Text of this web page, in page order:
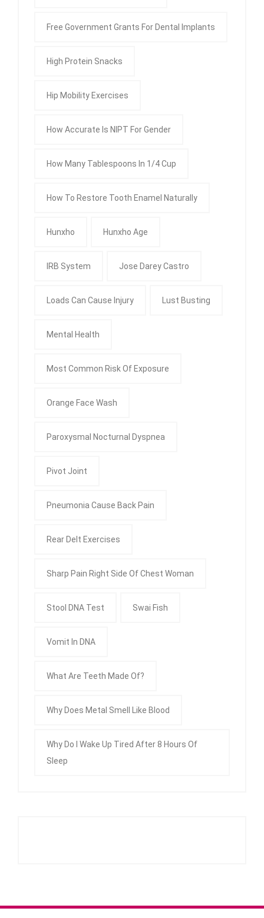
Free Government Grants For Dental Implants
High Protein Snacks
Hip Mobility Exercises
How Accurate Is NIPT For Gender
How Many Tablespoons In 1/4 Cup
How To Restore Tooth Enamel Naturally
Hunxho Hunxho Age
IRB System Jose Darey Castro
Loads Can Cause Injury Lust Busting
Mental Health
Most Common Risk Of Exposure
Orange Face Wash
Paroxysmal Nocturnal Dyspnea
Pivot Joint
Pneumonia Cause Back Pain
Rear Delt Exercises
Sharp Pain Right Side Of Chest Woman
Stool DNA Test Swai Fish
Vomit In DNA
What Are Teeth Made Of?
Why Does Metal Smell Like Blood
Why Do I Wake Up Tired After 8 Hours Of
Sleep